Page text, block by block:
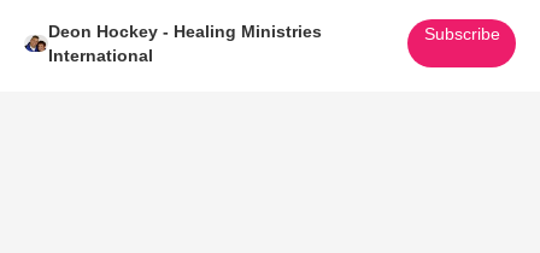
Deon Hockey - Healing Ministries
International
Subscribe